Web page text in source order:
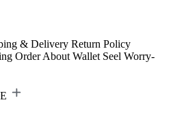
& Delivery Return Policy
Order About Wallet Seel Worry-